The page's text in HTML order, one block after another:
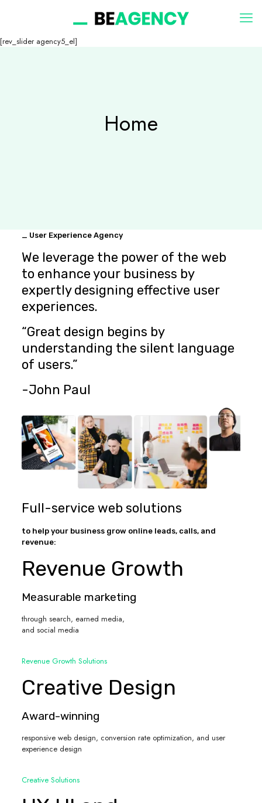
[rev_slider agency5_el]
Home
_ User Experience Agency
We leverage the power of the web
to enhance your business by
expertly designing effective user
experiences.
“Great design begins by
understanding the silent language
of users.”
-John Paul
Full-service web solutions
to help your business grow online leads, calls, and
revenue:
Revenue Growth
Measurable marketing
through search, earned media,
and social media
Revenue Growth Solutions
Creative Design
Award-winning
responsive web design, conversion rate optimization, and user
experience design
Creative Solutions